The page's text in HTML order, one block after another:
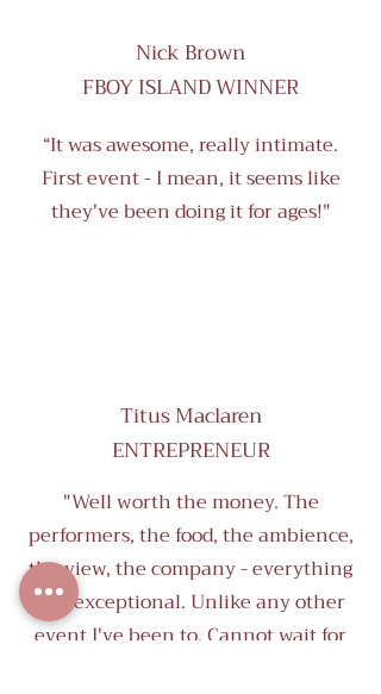
Nick Brown
FBOY ISLAND WINNER
“It was awesome, really intimate.
First event - I mean, it seems like
they've been doing it for ages!"
Titus Maclaren
ENTREPRENEUR
"Well worth the money. The
performers, the food, the ambience,
the view, the company - everything
was exceptional. Unlike any other
event I've been to. Cannot wait for